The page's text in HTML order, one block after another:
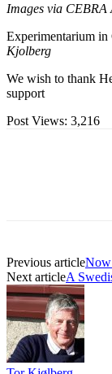
Images via CEBRA
Experimentarium in
Kjolberg
We wish to thank
support
Post Views: 3,216
Previous articleNow
Next articleA